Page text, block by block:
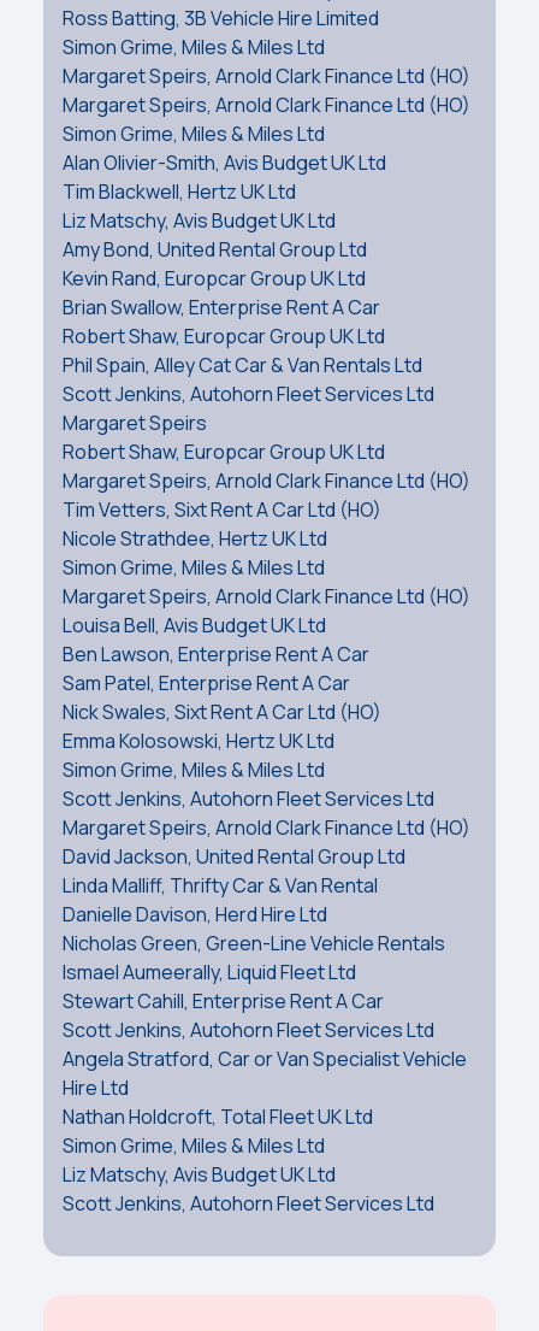
Ross Batting, 3B Vehicle Hire Limited
Simon Grime, Miles & Miles Ltd
Margaret Speirs, Arnold Clark Finance Ltd (HO)
Margaret Speirs, Arnold Clark Finance Ltd (HO)
Simon Grime, Miles & Miles Ltd
Alan Olivier-Smith, Avis Budget UK Ltd
Tim Blackwell, Hertz UK Ltd
Liz Matschy, Avis Budget UK Ltd
Amy Bond, United Rental Group Ltd
Kevin Rand, Europcar Group UK Ltd
Brian Swallow, Enterprise Rent A Car
Robert Shaw, Europcar Group UK Ltd
Phil Spain, Alley Cat Car & Van Rentals Ltd
Scott Jenkins, Autohorn Fleet Services Ltd
Margaret Speirs
Robert Shaw, Europcar Group UK Ltd
Margaret Speirs, Arnold Clark Finance Ltd (HO)
Tim Vetters, Sixt Rent A Car Ltd (HO)
Nicole Strathdee, Hertz UK Ltd
Simon Grime, Miles & Miles Ltd
Margaret Speirs, Arnold Clark Finance Ltd (HO)
Louisa Bell, Avis Budget UK Ltd
Ben Lawson, Enterprise Rent A Car
Sam Patel, Enterprise Rent A Car
Nick Swales, Sixt Rent A Car Ltd (HO)
Emma Kolosowski, Hertz UK Ltd
Simon Grime, Miles & Miles Ltd
Scott Jenkins, Autohorn Fleet Services Ltd
Margaret Speirs, Arnold Clark Finance Ltd (HO)
David Jackson, United Rental Group Ltd
Linda Malliff, Thrifty Car & Van Rental
Danielle Davison, Herd Hire Ltd
Nicholas Green, Green-Line Vehicle Rentals
Ismael Aumeerally, Liquid Fleet Ltd
Stewart Cahill, Enterprise Rent A Car
Scott Jenkins, Autohorn Fleet Services Ltd
Angela Stratford, Car or Van Specialist Vehicle
Hire Ltd
Nathan Holdcroft, Total Fleet UK Ltd
Simon Grime, Miles & Miles Ltd
Liz Matschy, Avis Budget UK Ltd
Scott Jenkins, Autohorn Fleet Services Ltd